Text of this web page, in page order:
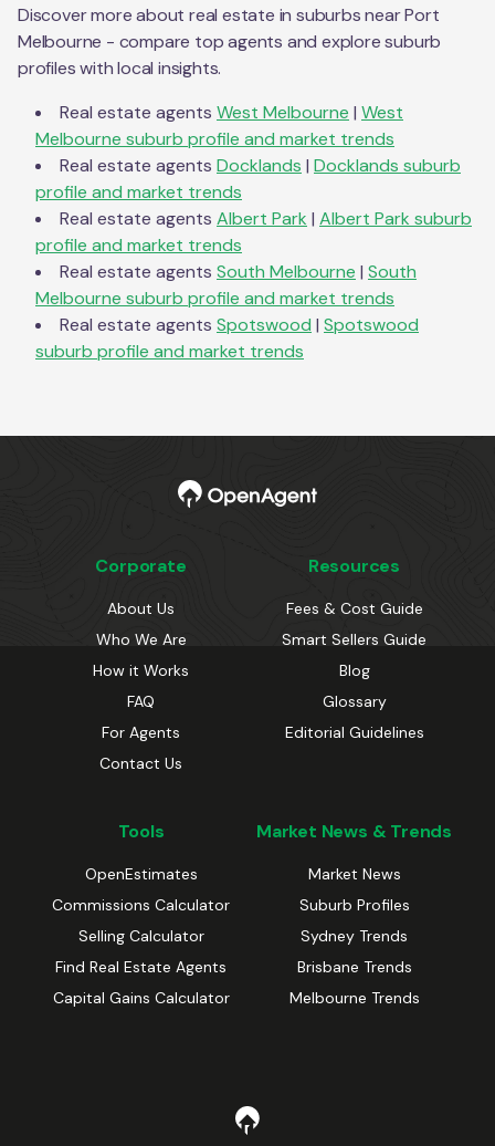
Discover more about real estate in suburbs nearPort
Melbourne - compare top agents and explore suburb
profiles with local insights.
Real estate agents West Melbourne | West
Melbourne suburb profile and market trends
Real estate agents Docklands | Docklands suburb
profile and market trends
Real estate agents Albert Park | Albert Park suburb
profile and market trends
Real estate agents South Melbourne | South
Melbourne suburb profile and market trends
Real estate agents Spotswood | Spotswood
suburb profile and market trends
Corporate
About Us
Who We Are
How it Works
FAQ
For Agents
Contact Us
Resources
Fees & Cost Guide
Smart Sellers Guide
Blog
Glossary
Editorial Guidelines
Tools
OpenEstimates
Commissions Calculator
Selling Calculator
Find Real Estate Agents
Capital Gains Calculator
Market News & Trends
Market News
Suburb Profiles
Sydney Trends
Brisbane Trends
Melbourne Trends